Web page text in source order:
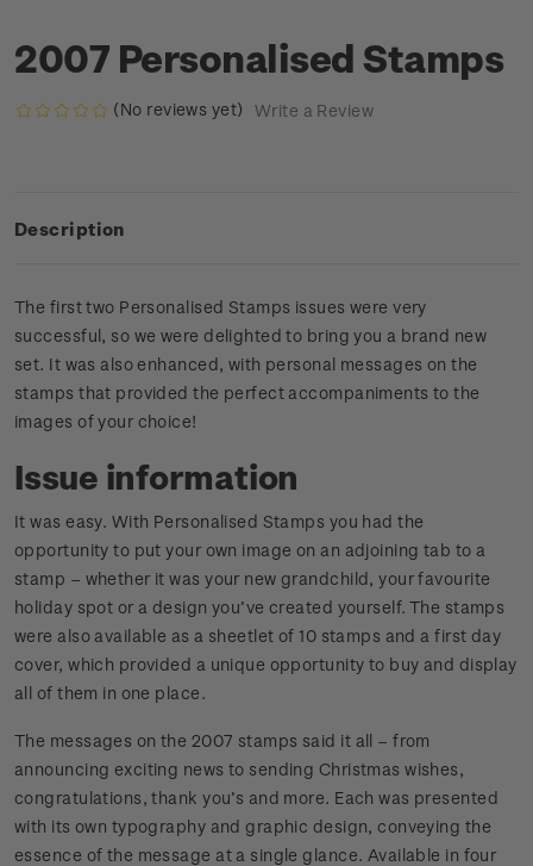
2007 Personalised Stamps
(No reviews yet) Write a Review
Description
The first two Personalised Stamps issues were very
successful, so we were delighted to bring you a brand new
set. It was also enhanced, with personal messages on the
stamps that provided the perfect accompaniments to the
images of your choice!
Issue information
It was easy. With Personalised Stamps you had the
opportunity to put your own image on an adjoining tab to a
stamp – whether it was your new grandchild, your favourite
holiday spot or a design you’ve created yourself. The stamps
were also available as a sheetlet of 10 stamps and a first day
cover, which provided a unique opportunity to buy and display
all of them in one place.
The messages on the 2007 stamps said it all – from
announcing exciting news to sending Christmas wishes,
congratulations, thank you’s and more. Each was presented
with its own typography and graphic design, conveying the
essence of the message at a single glance. Available in four